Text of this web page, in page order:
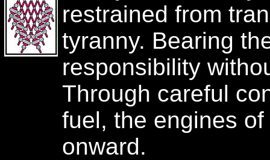
restrained from
tyranny. Bearing
responsibility
Through careful
fuel, the engines
onward.